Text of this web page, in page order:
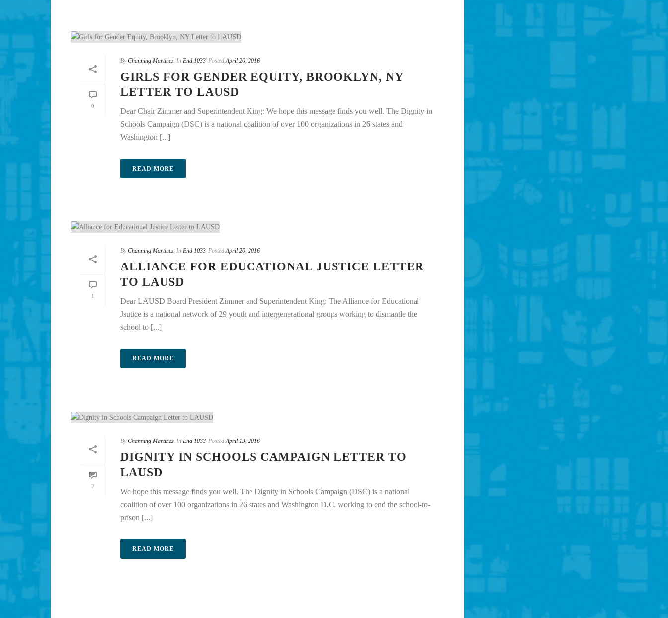
0
By Channing Martinez In End 1033 Posted April 20, 2016
GIRLS FOR GENDER EQUITY, BROOKLYN, NY
LETTER TO LAUSD
Dear Chair Zimmer and Superintendent King: We hope this message finds you well. The Dignity in
Schools Campaign (DSC) is a national coalition of over 100 organizations in 26 states and
Washington [...]
READ MORE
1
By Channing Martinez In End 1033 Posted April 20, 2016
ALLIANCE FOR EDUCATIONAL JUSTICE LETTER
TO LAUSD
Dear LAUSD Board President Zimmer and Superintendent King: The Alliance for Educational
Jsutice is a national network of 29 youth and intergenerational groups working to dismantle the
school to [...]
READ MORE
2
By Channing Martinez In End 1033 Posted April 13, 2016
DIGNITY IN SCHOOLS CAMPAIGN LETTER TO
LAUSD
We hope this message finds you well. The Dignity in Schools Campaign (DSC) is a national
coalition of over 100 organizations in 26 states and Washington D.C. working to end the school-to-
prison [...]
READ MORE